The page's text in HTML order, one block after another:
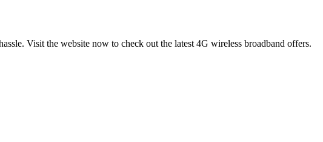
Visit the website now to check out the latest 4G wireless broadband offers.